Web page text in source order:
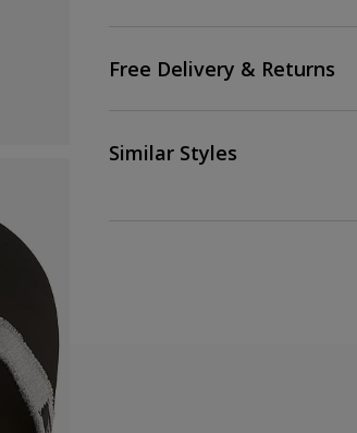
Free Delivery & Returns
Similar Styles